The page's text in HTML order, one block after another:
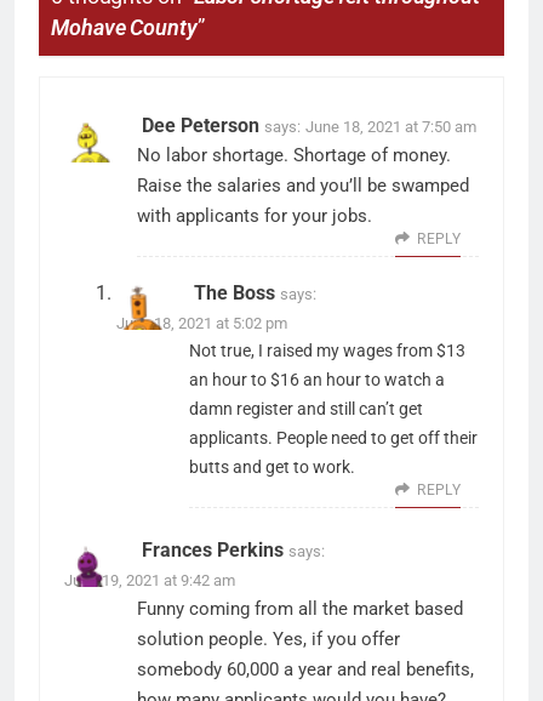
Mohave County”
Dee Peterson says: June 18, 2021 at 7:50 am
No labor shortage. Shortage of money.
Raise the salaries and you’ll be swamped
with applicants for your jobs.
REPLY
The Boss says:
June 18, 2021 at 5:02 pm
Not true, I raised my wages from $13
an hour to $16 an hour to watch a
damn register and still can’t get
applicants. People need to get off their
butts and get to work.
REPLY
Frances Perkins says:
June 19, 2021 at 9:42 am
Funny coming from all the market based
solution people. Yes, if you offer
somebody 60,000 a year and real benefits,